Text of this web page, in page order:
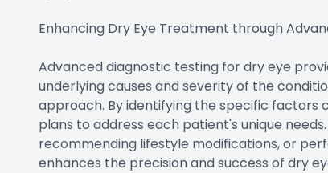
Enhancing Dry Eye Treatment through
Advanced diagnostic testing for dry eye
underlying causes and severity of the
approach. By identifying the specific
plans to address each patient's unique
recommending lifestyle modifications, or
enhances the precision and success of dry